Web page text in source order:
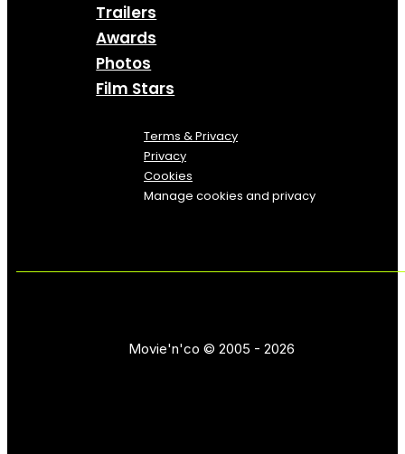
Trailers
Awards
Photos
Film Stars
Terms & Privacy
Privacy
Cookies
Manage cookies and privacy
Movie'n'co © 2005 - 2026